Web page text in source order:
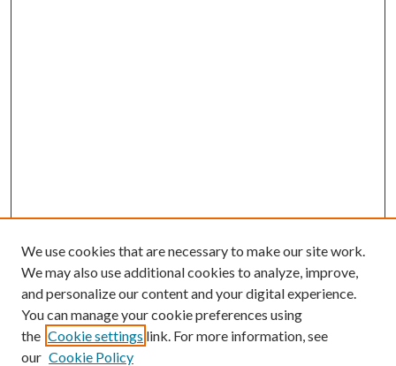
Enter search terms:
We use cookies that are necessary to make our site work.
We may also use additional cookies to analyze, improve,
and personalize our content and your digital experience.
You can manage your cookie preferences using
the Cookie settings link. For more information, see
our Cookie Policy